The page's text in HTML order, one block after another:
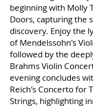
beginning with Molly
Doors, capturing the
discovery. Enjoy the
of Mendelssohn's
followed by the
Brahms Violin
evening concludes
Reich's Concerto for
Strings, highlighting